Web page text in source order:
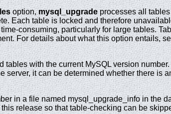
option,mysql_upgradeprocesses all
Each table is locked and therefore
consuming, particularly for large tables.
For details about what this option entails,
with the current MySQL version
server, it can be determined whether there is
in a file named mysql_upgrade_info in the
release so that table-checking can be